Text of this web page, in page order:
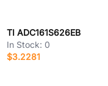
TI ADC161S626EB
In Stock: 0
$3.2281